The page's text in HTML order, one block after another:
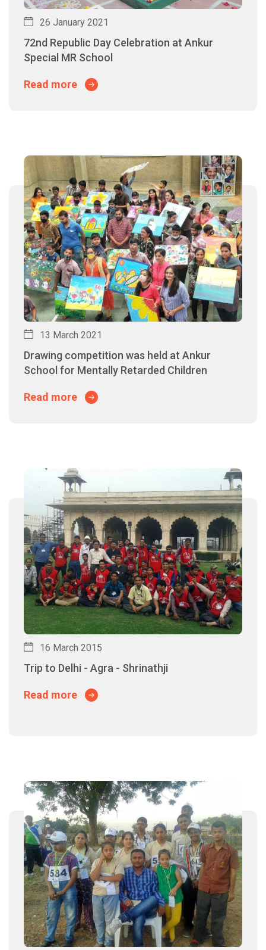
26 January 2021
72nd Republic Day Celebration at Ankur
Special MR School
Read more
13 March 2021
Drawing competition was held at Ankur
School for Mentally Retarded Children
Read more
16 March 2015
Trip to Delhi - Agra - Shrinathji
Read more